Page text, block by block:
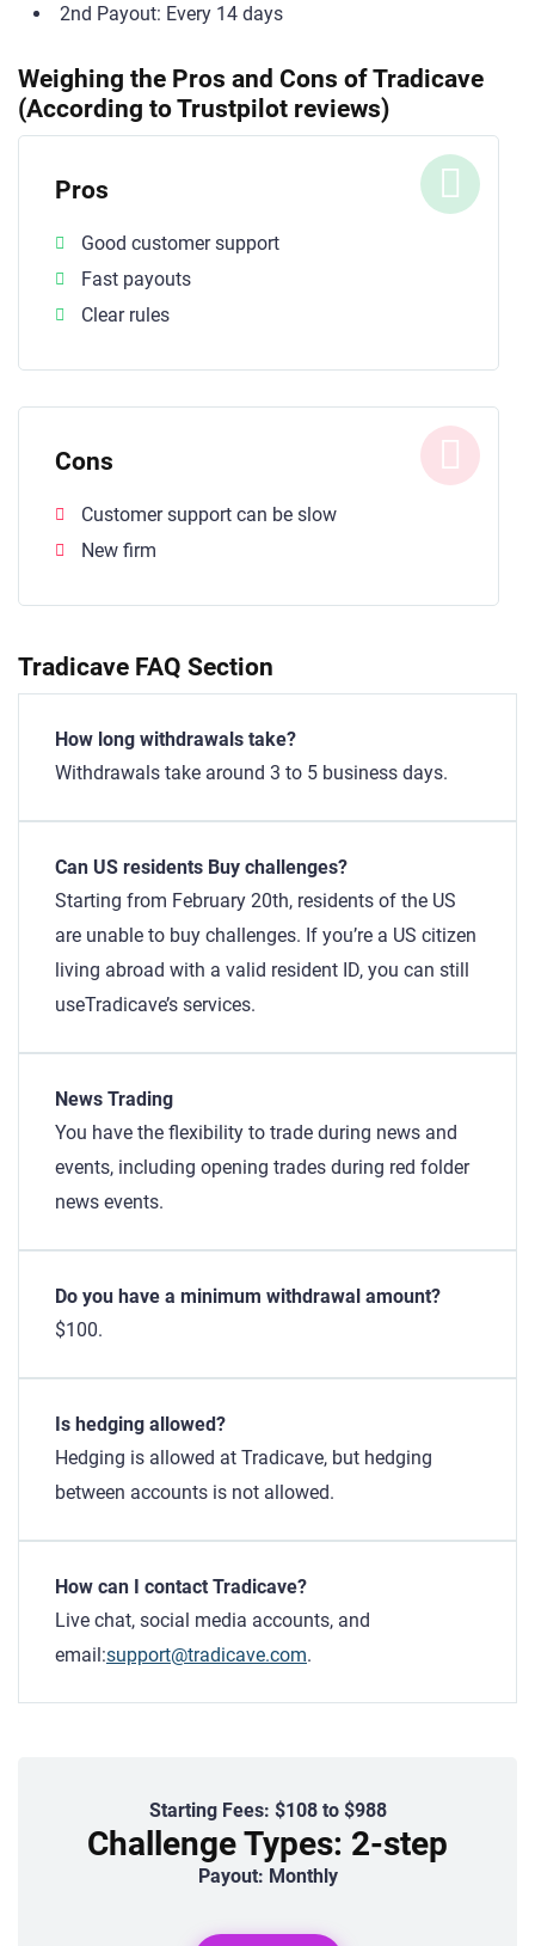
2nd Payout: Every 14 days
Weighing the Pros and Cons of Tradicave
(According to Trustpilot reviews)
Pros
Good customer support
Fast payouts
Clear rules
Cons
Customer support can be slow
New firm
Tradicave FAQ Section
How long withdrawals take?
Withdrawals take around 3 to 5 business days.
Can US residents Buy challenges?
Starting from February 20th, residents of the US
are unable to buy challenges. If you’re a US citizen
living abroad with a valid resident ID, you can still
useTradicave’s services.
News Trading
You have the flexibility to trade during news and
events, including opening trades during red folder
news events.
Do you have a minimum withdrawal amount?
$100.
Is hedging allowed?
Hedging is allowed at Tradicave, but hedging
between accounts is not allowed.
How can I contact Tradicave?
Live chat, social media accounts, and
email:support@tradicave.com.
Starting Fees: $108 to $988
Challenge Types: 2-step
Payout: Monthly